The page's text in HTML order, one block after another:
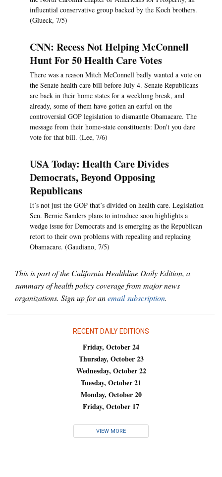
influential conservative group backed by the Koch brothers.
(Glueck, 7/5)
CNN: Recess Not Helping McConnell
Hunt For 50 Health Care Votes
There was a reason Mitch McConnell badly wanted a vote on
the Senate health care bill before July 4. Senate Republicans
are back in their home states for a weeklong break, and
already, some of them have gotten an earful on the
controversial GOP legislation to dismantle Obamacare. The
message from their home-state constituents: Don't you dare
vote for that bill. (Lee, 7/6)
USA Today: Health Care Divides
Democrats, Beyond Opposing
Republicans
It’s not just the GOP that’s divided on health care. Legislation
Sen. Bernie Sanders plans to introduce soon highlights a
wedge issue for Democrats and is emerging as the Republican
retort to their own problems with repealing and replacing
Obamacare. (Gaudiano, 7/5)
This is part of the California Healthline Daily Edition, a
summary of health policy coverage from major news
organizations. Sign up for anemail subscription.
RECENT DAILY EDITIONS
Friday, October 24
Thursday, October 23
Wednesday, October 22
Tuesday, October 21
Monday, October 20
Friday, October 17
VIEW MORE